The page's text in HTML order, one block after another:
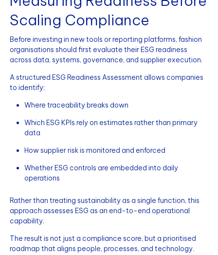
Scaling Compliance
Before investing in new tools or reporting platforms, fashion
organisations should first evaluate their ESG readiness
across data, systems, governance, and supplier execution.
A structured ESG Readiness Assessment allows companies
to identify:
Where traceability breaks down
Which ESG KPIs rely on estimates rather than primary
data
How supplier risk is monitored and enforced
Whether ESG controls are embedded into daily
operations
Rather than treating sustainability as a single function, this
approach assesses ESG as an end-to-end operational
capability.
The result is not just a compliance score, but a prioritised
roadmap that aligns people, processes, and technology.